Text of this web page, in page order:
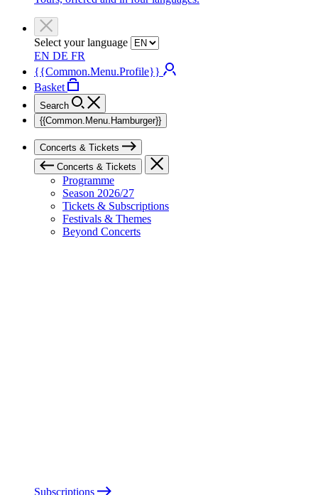
Select your language
EN DE FR
{{Common.Menu.Profile}}
Basket
Search
{{Common.Menu.Hamburger}}
Concerts & Tickets
Concerts & Tickets
Programme
Season 2026/27
Tickets & Subscriptions
Festivals & Themes
Beyond Concerts
Subscriptions